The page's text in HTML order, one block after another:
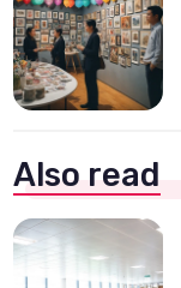
Also read